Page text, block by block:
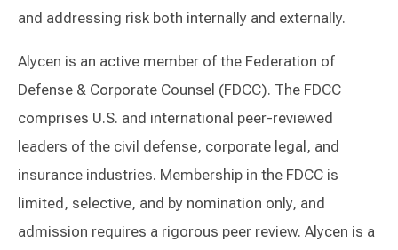
and addressing risk both internally and externally.
Alycen is an active member of the Federation of
Defense & Corporate Counsel (FDCC). The FDCC
comprises U.S. and international peer-reviewed
leaders of the civil defense, corporate legal, and
insurance industries. Membership in the FDCC is
limited, selective, and by nomination only, and
admission requires a rigorous peer review. Alycen is a